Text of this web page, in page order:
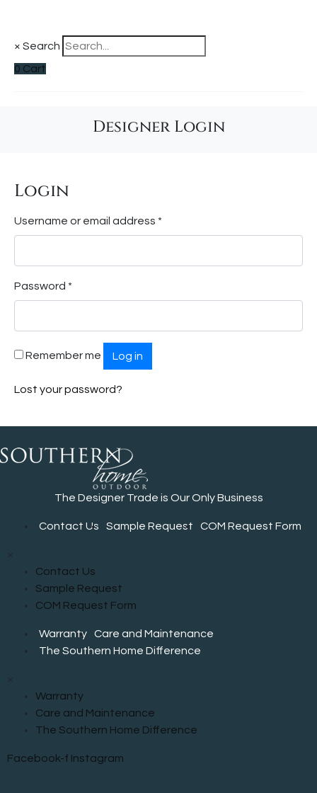
× Search
0 Cart
Designer Login
Login
Username or email address *
Password *
Remember me Log in
Lost your password?
The Designer Trade is Our Only Business
Contact Us Sample Request COM Request Form
×
Contact Us
Sample Request
COM Request Form
Warranty
Care and Maintenance
The Southern Home Difference
×
Warranty
Care and Maintenance
The Southern Home Difference
Facebook-f Instagram